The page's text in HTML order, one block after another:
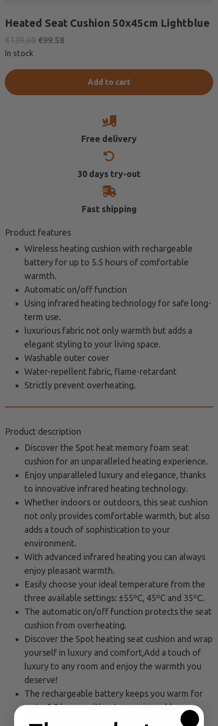
Heated Seat Cushion 50x45cm Lightblue
€139.00 Original
€99.58Current
€99.58.
In stock
Add to cart
Free delivery
30 days try-out
Fast shipping
Product features
Wireless heating cushion with rechargeable
battery for up to 5.5 hours of comfortable
warmth.
Automatic on/off function
Using infrared heating technology for safe long-
term use.
luxurious fabric not only warmth but adds a
elegant styling to your living space.
Washable outer cover
Water-repellent fabric, flame-retardant
Strictly prevent overheating.
Product description
Discover the Spot heat memory foam seat
cushion for an unparalleled heating experience.
Enjoy unparalleled luxury and elegance, thanks
to innovative infrared heating technology.
Whether indoors or outdoors, this seat cushion
not only provides comfortable warmth, but also
adds a touch of sophistication to your
environment.
With advanced infrared heating you can always
enjoy pleasant warmth.
Easily choose your ideal temperature from the
three available settings: ±55ºC, 45ºC and 35ºC.
The automatic on/off function protects the seat
cushion from overheating.
Discover the Spot heating seat cushion and wrap
yourself in luxury and comfort,Add a touch of
luxury to any room and enjoy the warmth you
deserve!
The rechargeable battery keeps you warm for
up to 5.5 hours, without annoying cables.